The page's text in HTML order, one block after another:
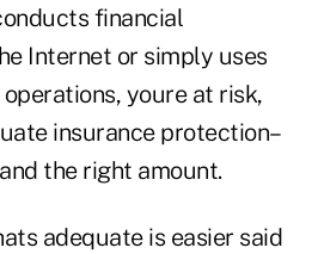
financial
Internet or simply uses
youre at risk,
insurance protection–
the right amount.
adequate is easier said